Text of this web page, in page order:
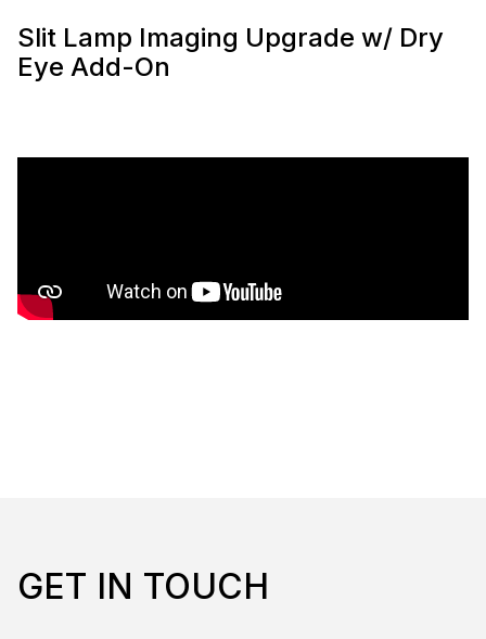
Slit Lamp Imaging Upgrade w/ Dry
Eye Add-On
GET IN TOUCH